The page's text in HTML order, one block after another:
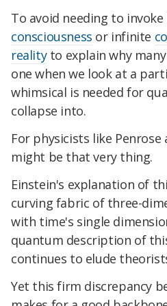
To avoid needing to
consciousness or infinite
realityto explain why
one when we look at a
whimsical is needed for
collapse into.
For physicists like
might be that very thing.
Einstein's explanation of
curving fabric of three-
with time's single
quantum description of
continues to elude
Yet this firm discrepancy